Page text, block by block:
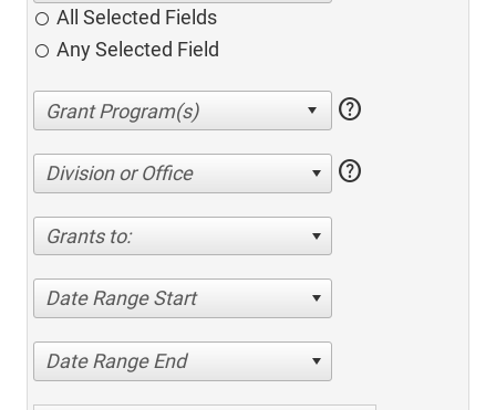
All Selected Fields
Any Selected Field
help
Division or Office help
Grants to:
Date Range Start
Date Range End